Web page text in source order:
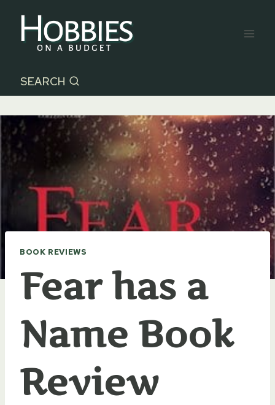
content
SEARCH
BOOK REVIEWS
Fear has a
Name Book
Review